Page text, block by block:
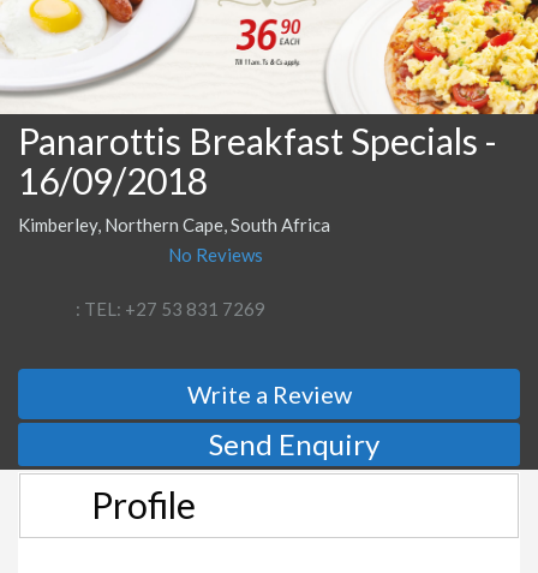
Panarottis Breakfast Specials -
16/09/2018
Kimberley, Northern Cape, South Africa
No Reviews
: TEL: +27 53 831 7269
Write a Review
Send Enquiry
Profile